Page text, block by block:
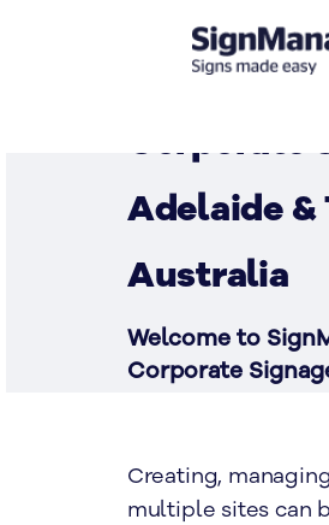
Corporate
Adelaide
Australia
Welcome to
Corporate
Creating,
multiple sites can